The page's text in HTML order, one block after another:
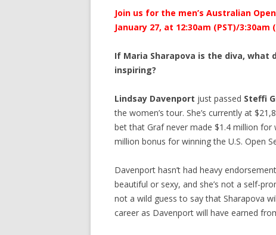
Join us for the men’s Australian
January 27, at 12:30am (PST)/3:30am
If Maria Sharapova is the diva, what
inspiring?
Lindsay Davenport just passed Steffi
the women’s tour. She’s currently at
bet that Graf never made $1.4 million for
million bonus for winning the U.S. Open
Davenport hasn’t had heavy
beautiful or sexy, and she’s not a self-
not a wild guess to say that Sharapova
career as Davenport will have earned